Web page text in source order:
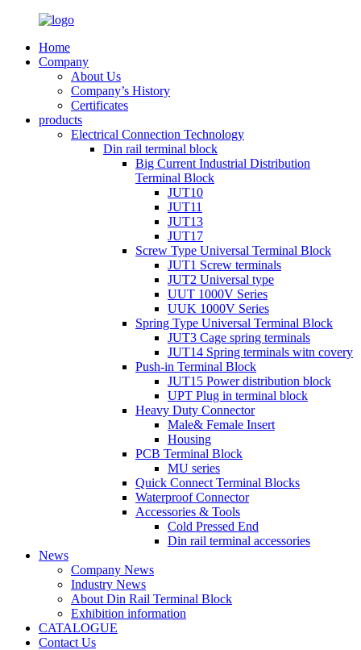
Home
Company
About Us
Company’s History
Certificates
products
Electrical Connection Technology
Din rail terminal block
Big Current Industrial Distribution
Terminal Block
JUT10
JUT11
JUT13
JUT17
Screw Type Universal Terminal Block
JUT1 Screw terminals
JUT2 Universal type
UUT 1000V Series
UUK 1000V Series
Spring Type Universal Terminal Block
JUT3 Cage spring terminals
JUT14 Spring terminals witn covery
Push-in Terminal Block
JUT15 Power distribution block
UPT Plug in terminal block
Heavy Duty Connector
Male& Female Insert
Housing
PCB Terminal Block
MU series
Quick Connect Terminal Blocks
Waterproof Connector
Accessories & Tools
Cold Pressed End
Din rail terminal accessories
News
Company News
Industry News
About Din Rail Terminal Block
Exhibition information
CATALOGUE
Contact Us